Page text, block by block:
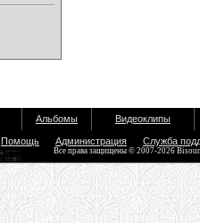
Альбомы Видеоклипы
Помощь Администрация Служба
Все права защищены © 2007-2026